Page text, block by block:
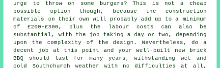
urge to throw on some burgers? This is not a cheap
possible option though, because the construction
materials on their own will probably add up to a minimum
of £200-£300, plus the labour costs can also be
substantial, with the job taking a day or two, depending
upon the complexity of the design. Nevertheless, do a
decent job at this point and your well-built new brick
BBQ should last for many years, withstanding wet and
cold Southchurch weather with no difficulties at all,